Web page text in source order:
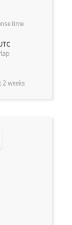
time
2 weeks